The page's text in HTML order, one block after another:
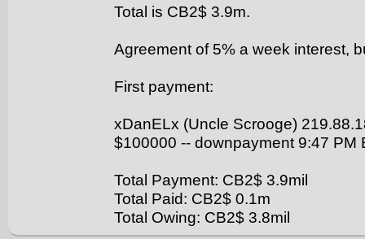
Total is CB2$ 3.9m.
Agreement of 5% a week interest,
First payment:
xDanELx (Uncle Scrooge)
$100000 -- downpayment 9:47 PM
Total Payment: CB2$ 3.9mil
Total Paid: CB2$ 0.1m
Total Owing: CB2$ 3.8mil